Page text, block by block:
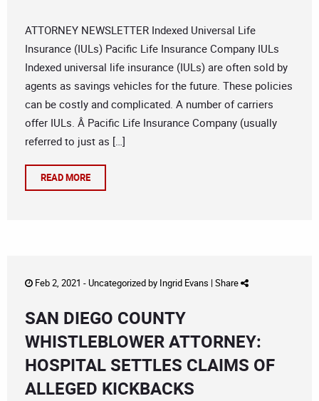
ATTORNEY NEWSLETTER Indexed Universal Life
Insurance (IULs) Pacific Life Insurance Company IULs
Indexed universal life insurance (IULs) are often sold by
agents as savings vehicles for the future. These policies
can be costly and complicated. A number of carriers
offer IULs. Â Pacific Life Insurance Company (usually
referred to just as […]
READ MORE
Feb 2, 2021 -Uncategorizedby Ingrid Evans | Share
SAN DIEGO COUNTY
WHISTLEBLOWER ATTORNEY:
HOSPITAL SETTLES CLAIMS OF
ALLEGED KICKBACKS